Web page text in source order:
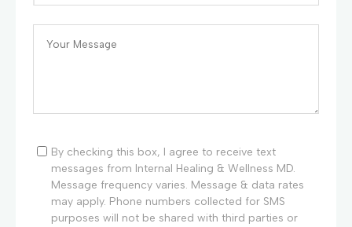
By checking this box, I agree to receive text
messages from Internal Healing & Wellness MD.
Message frequency varies. Message & data rates
may apply. Phone numbers collected for SMS
purposes will not be shared with third parties or